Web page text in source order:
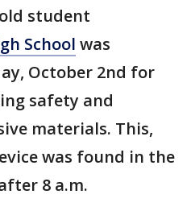
old student
School was
October 2nd for
safety and
materials. This,
was found in the
8 a.m.